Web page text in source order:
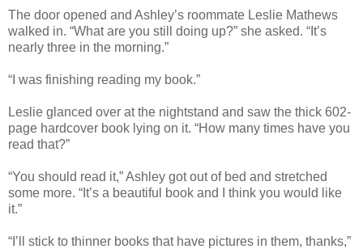
The door opened and Ashley’s roommate Leslie Mathews
walked in. “What are you still doing up?” she asked. “It’s
nearly three in the morning.”
“I was finishing reading my book.”
Leslie glanced over at the nightstand and saw the thick 602-
page hardcover book lying on it. “How many times have you
read that?”
“You should read it,” Ashley got out of bed and stretched
some more. “It’s a beautiful book and I think you would like
it.”
“I’ll stick to thinner books that have pictures in them, thanks,”